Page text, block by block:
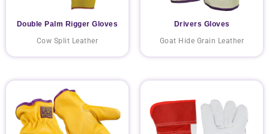
Double Palm Rigger Gloves
Cow Split Leather
Drivers Gloves
Goat Hide Grain Leather